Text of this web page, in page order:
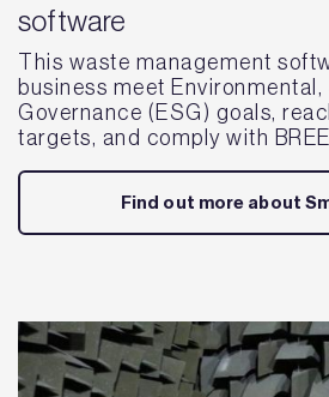
software
This waste management
business meet Environmental,
Governance (ESG) goals,
targets, and comply with
Find out more about